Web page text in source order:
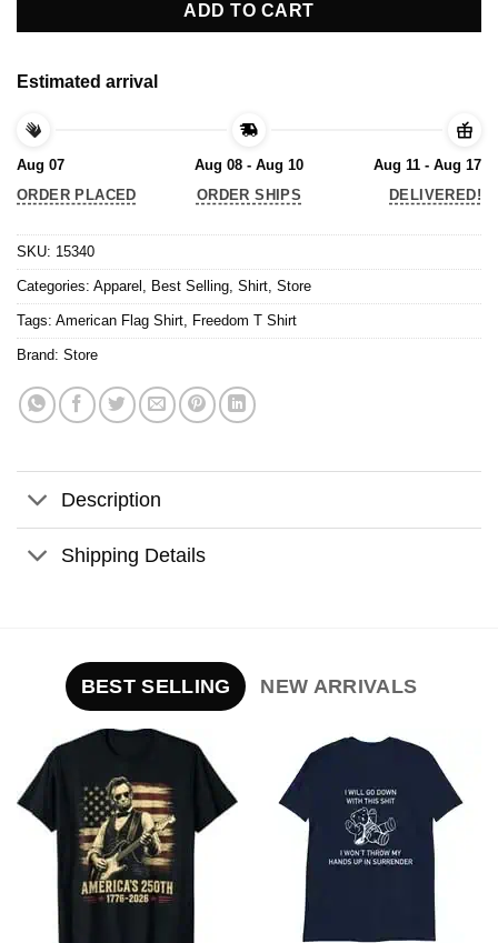
ADD TO CART
Estimated arrival
Aug 07
ORDER PLACED
Aug 08 - Aug 10
ORDER SHIPS
Aug 11 - Aug 17
DELIVERED!
SKU: 15340
Categories: Apparel , Best Selling, Shirt, Store
Tags: American Flag Shirt, Freedom T Shirt
Brand: Store
Description
Shipping Details
BEST SELLING NEW ARRIVALS